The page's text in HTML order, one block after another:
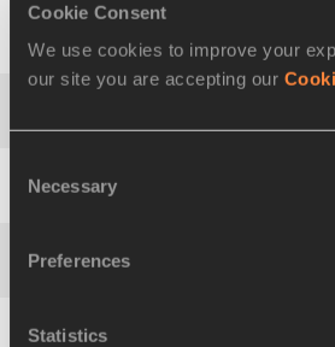
Cookie Consent
We use cookies to improve your
our site you are accepting our
Selection
Necessary
Preferences
Statistics
768 Andreas
4 116 Thiago